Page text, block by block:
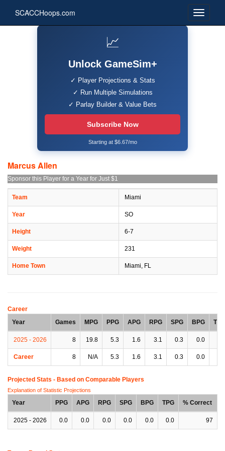
SCACCHoops.com
📈
Unlock GameSim+
✓ Player Projections & Stats
✓ Run Multiple Simulations
✓ Parlay Builder & Value Bets
Subscribe Now
Starting at $6.67/mo
Marcus Allen
Sponsor this Player for a Year for Just $1
Team Miami
Year SO
Height 6-7
Weight 231
Home Town Miami, FL
Career
Year
Games MPG PPG APG RPG SPG BPG TPG
2025 - 2026 8 19.8 5.3 1.6 3.1 0.3 0.0
Career 8 N/A 5.3 1.6 3.1 0.3 0.0
Projected Stats - Based on Comparable Players
Explanation of Statistic Projections
Year PPG APG RPG SPG BPG TPG % Correct
2025 - 2026 0.0 0.0 0.0 0.0 0.0 0.0 97